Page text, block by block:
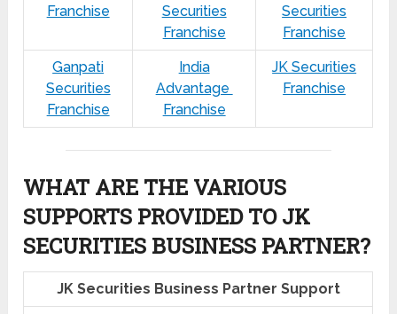
Franchise
Securities
Franchise
Securities
Franchise
Ganpati
Securities
Franchise
India
Advantage
Franchise
JK Securities
Franchise
WHAT ARE THE VARIOUS
SUPPORTS PROVIDED TO JK
SECURITIES BUSINESS PARTNER?
JK Securities Business Partner Support